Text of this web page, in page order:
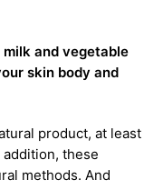
and vegetable
skin body and
product, at least
these
methods. And